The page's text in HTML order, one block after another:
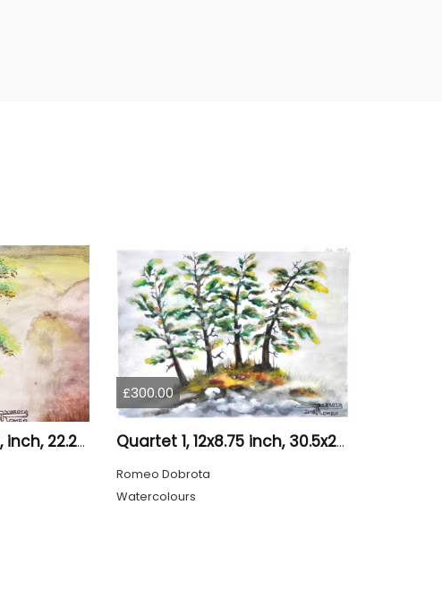
Loneliness 1, 8.75x12, inch, 22.25x30.5 cm water colors on cold press paper, SKU 4008
£300.00
Quartet 1, 12x8.75 inch, 30.5x22.25 cm, Water colors on cold press paper, SKU 4009
Romeo Dobrota
Watercolours